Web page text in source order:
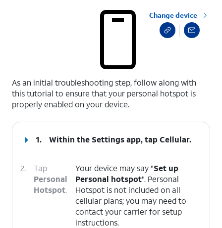
Change device
As an initial troubleshooting step, follow along with
this tutorial to ensure that your personal hotspot is
properly enabled on your device.
1. Within the Settings app, tapCellular.
2.
Tap
Personal
Hotspot.
Your device may say "Set up
Personal hotspot". Personal
Hotspot is not included on all
cellular plans; you may need to
contact your carrier for setup
instructions.